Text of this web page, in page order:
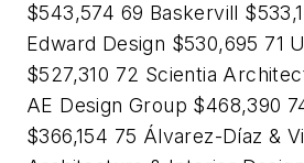
$543,574 69 Baskervill
Edward Design $530,695 71
$527,310 72 Scientia
AE Design Group $468,390
$366,154 75 Álvarez-Díaz &